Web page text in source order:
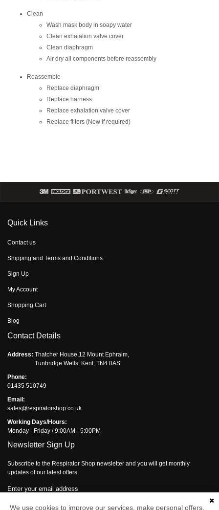
Clean
Wash mask body in soapy water
Clean exhalation valve cover
Clean diaphragm
Air dry all components before reassembly
Reassemble
Replace diaphragm
Replace harness
Replace exhalation valve cover
Replace filters (New if required)
Quick Links
Contact us
Shipping and Terms and Conditions
Sign Up
My Account
Shopping Cart
Blog
Contact Details
Address: Thatcher House,12 Mount Ephraim,
Tunbridge Wells, Kent, TN4 8AS
Phone:
01435 510749
Email:
sales@respiratorshop.co.uk
Working Days/Hours:
Monday - Friday / 9:00AM - 5:00PM
Newsletter Sign Up
Subscribe to the Respirator Shop newsletter and you will get monthly
updates of our latest offers.
Enter your email address
Subscribe
We use cookies to improve our services, make personal offers,